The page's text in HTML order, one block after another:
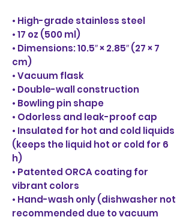
• High-grade stainless steel
• 17 oz (500 ml)
• Dimensions: 10.5″ × 2.85″ (27 × 7
cm)
• Vacuum flask
• Double-wall construction
• Bowling pin shape
• Odorless and leak-proof cap
• Insulated for hot and cold liquids
(keeps the liquid hot or cold for 6
h)
• Patented ORCA coating for
vibrant colors
• Hand-wash only (dishwasher not
recommended due to vacuum